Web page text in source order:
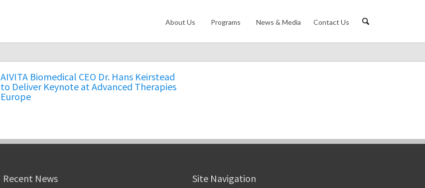
About Us Programs News & Media Contact Us
AIVITA Biomedical CEO Dr. Hans Keirstead
to Deliver Keynote at Advanced Therapies
Europe
Recent News Site Navigation